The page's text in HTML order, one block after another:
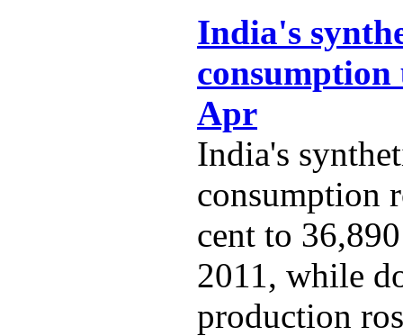
India's
consumption
Apr
India's
consumption
cent to
2011, while
production